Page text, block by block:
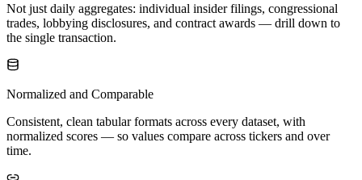
Not just daily aggregates: individual insider filings, congressional
trades, lobbying disclosures, and contract awards — drill down to
the single transaction.
Normalized and Comparable
Consistent, clean tabular formats across every dataset, with
normalized scores — so values compare across tickers and over
time.